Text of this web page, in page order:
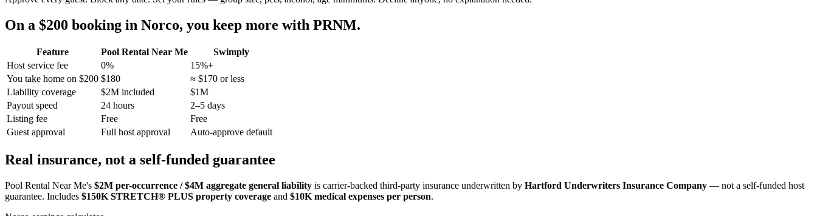
On a $200 booking in Norco, you keep more with PRNM.
Feature Pool Rental Near Me
Swimply
Host service fee
0%
15%+
You take home on $200 $180
≈ $170 or less
Liability coverage
$2M included
$1M
Payout speed
24 hours
2–5 days
Listing fee
Free
Free
Guest approval
Full host approval Auto-approve default
Real insurance, not a self-funded guarantee
Pool Rental Near Me's $2M per-occurrence / $4M aggregate general liability is carrier-backed third-party insurance underwritten by Hartford Underwriters Insurance Company — not a self-funded host
guarantee. Includes $150K STRETCH® PLUS property coverage and $10K medical expenses per person.